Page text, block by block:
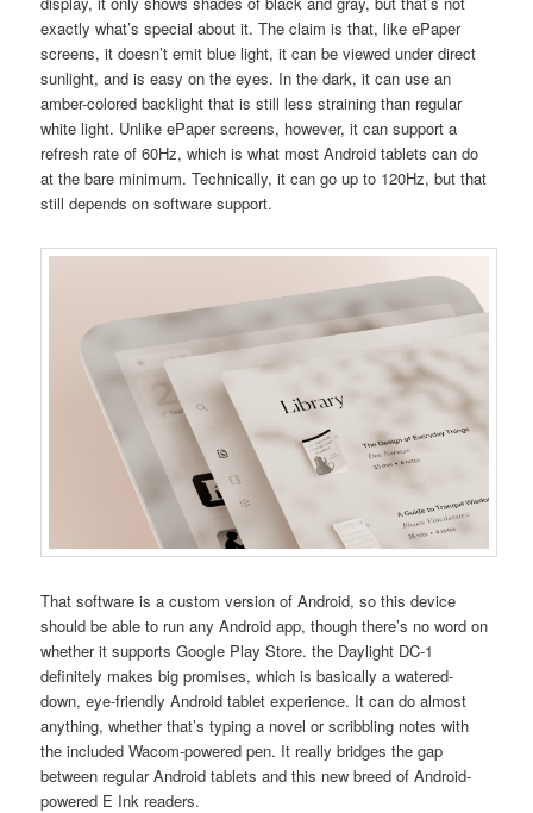
exactly what’s special about it. The claim is that, like ePaper
screens, it doesn’t emit blue light, it can be viewed under direct
sunlight, and is easy on the eyes. In the dark, it can use an
amber-colored backlight that is still less straining than regular
white light. Unlike ePaper screens, however, it can support a
refresh rate of 60Hz, which is what most Android tablets can do
at the bare minimum. Technically, it can go up to 120Hz, but that
still depends on software support.
That software is a custom version of Android, so this device
should be able to run any Android app, though there’s no word on
whether it supports Google Play Store. the Daylight DC-1
definitely makes big promises, which is basically a watered-
down, eye-friendly Android tablet experience. It can do almost
anything, whether that’s typing a novel or scribbling notes with
the included Wacom-powered pen. It really bridges the gap
between regular Android tablets and this new breed of Android-
powered E Ink readers.